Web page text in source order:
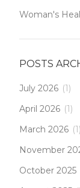
Woman's
POSTS
July 2026 (1)
April 2026 (1)
March 2026 (1)
November
October 2025